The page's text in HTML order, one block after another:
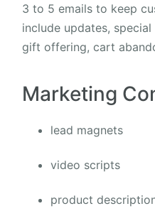
3 to 5 emails to keep
include updates,
gift offering, cart
Marketing
lead magnets
video scripts
product